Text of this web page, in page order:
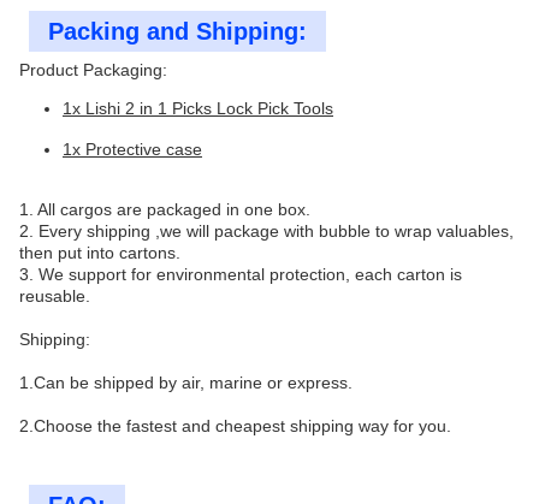
Packing and Shipping:
Product Packaging:
1x Lishi 2 in 1 Picks Lock Pick Tools
1x Protective case
1. All cargos are packaged in one box.
2. Every shipping ,we will package with bubble to wrap valuables,
then put into cartons.
3. We support for environmental protection, each carton is
reusable.
Shipping:
1.Can be shipped by air, marine or express.
2.Choose the fastest and cheapest shipping way for you.